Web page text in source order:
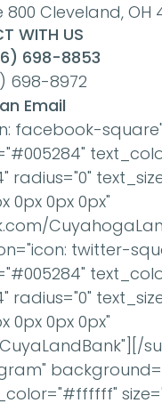
800 Cleveland, OH
WITH US
698-8853
698-8972
Email
facebook-
radius="0"
0px 0px 0px"
twitter-
radius="0"
0px 0px 0px"